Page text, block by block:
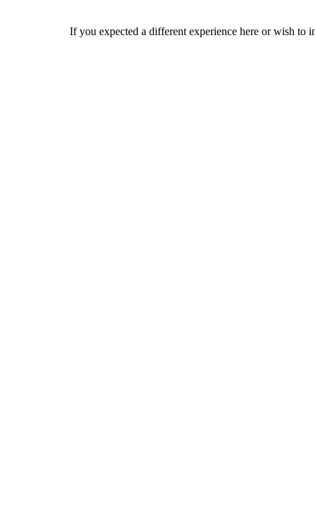
If you expected a different experience here or wish